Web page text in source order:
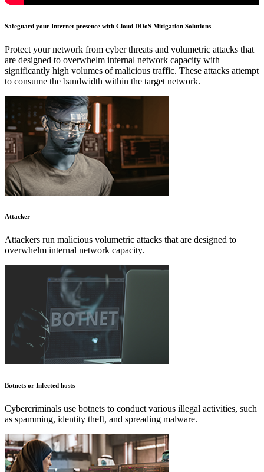
Safeguard your Internet presence with Cloud DDoS Mitigation Solutions
Protect your network from cyber threats and volumetric attacks that
are designed to overwhelm internal network capacity with
significantly high volumes of malicious traffic. These attacks attempt
to consume the bandwidth within the target network.
Attacker
Attackers run malicious volumetric attacks that are designed to
overwhelm internal network capacity.
Botnets or Infected hosts
Cybercriminals use botnets to conduct various illegal activities, such
as spamming, identity theft, and spreading malware.